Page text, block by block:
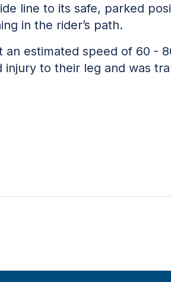
line to its safe, parked
in the rider’s path.
estimated speed of 60 -
to their leg and was